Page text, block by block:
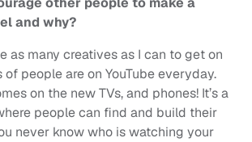
and why?
as many creatives as I can to get on
of people are on YouTube everyday.
on the new TVs, and phones! It’s a
people can find and build their
never know who is watching your